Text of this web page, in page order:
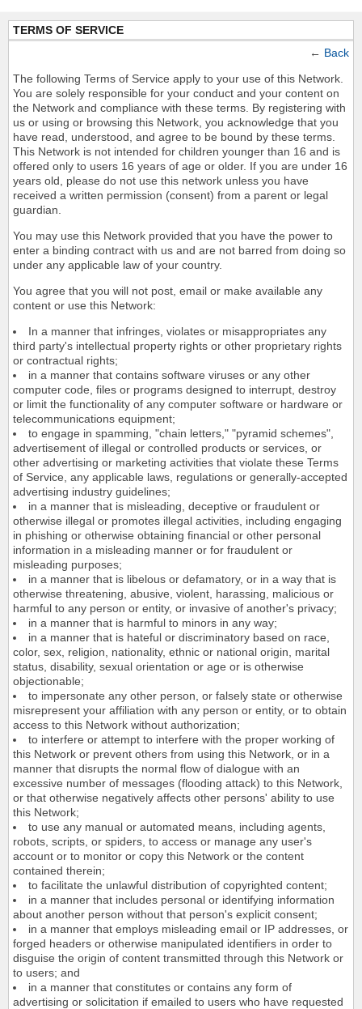
TERMS OF SERVICE
← Back
The following Terms of Service apply to your use of this Network.
You are solely responsible for your conduct and your content on
the Network and compliance with these terms. By registering with
us or using or browsing this Network, you acknowledge that you
have read, understood, and agree to be bound by these terms.
This Network is not intended for children younger than 16 and is
offered only to users 16 years of age or older. If you are under 16
years old, please do not use this network unless you have
received a written permission (consent) from a parent or legal
guardian.
You may use this Network provided that you have the power to
enter a binding contract with us and are not barred from doing so
under any applicable law of your country.
You agree that you will not post, email or make available any
content or use this Network:
In a manner that infringes, violates or misappropriates any
third party's intellectual property rights or other proprietary rights
or contractual rights;
in a manner that contains software viruses or any other
computer code, files or programs designed to interrupt, destroy
or limit the functionality of any computer software or hardware or
telecommunications equipment;
to engage in spamming, "chain letters," "pyramid schemes",
advertisement of illegal or controlled products or services, or
other advertising or marketing activities that violate these Terms
of Service, any applicable laws, regulations or generally-accepted
advertising industry guidelines;
in a manner that is misleading, deceptive or fraudulent or
otherwise illegal or promotes illegal activities, including engaging
in phishing or otherwise obtaining financial or other personal
information in a misleading manner or for fraudulent or
misleading purposes;
in a manner that is libelous or defamatory, or in a way that is
otherwise threatening, abusive, violent, harassing, malicious or
harmful to any person or entity, or invasive of another's privacy;
in a manner that is harmful to minors in any way;
in a manner that is hateful or discriminatory based on race,
color, sex, religion, nationality, ethnic or national origin, marital
status, disability, sexual orientation or age or is otherwise
objectionable;
to impersonate any other person, or falsely state or otherwise
misrepresent your affiliation with any person or entity, or to obtain
access to this Network without authorization;
to interfere or attempt to interfere with the proper working of
this Network or prevent others from using this Network, or in a
manner that disrupts the normal flow of dialogue with an
excessive number of messages (flooding attack) to this Network,
or that otherwise negatively affects other persons' ability to use
this Network;
to use any manual or automated means, including agents,
robots, scripts, or spiders, to access or manage any user's
account or to monitor or copy this Network or the content
contained therein;
to facilitate the unlawful distribution of copyrighted content;
in a manner that includes personal or identifying information
about another person without that person's explicit consent;
in a manner that employs misleading email or IP addresses, or
forged headers or otherwise manipulated identifiers in order to
disguise the origin of content transmitted through this Network or
to users; and
in a manner that constitutes or contains any form of
advertising or solicitation if emailed to users who have requested